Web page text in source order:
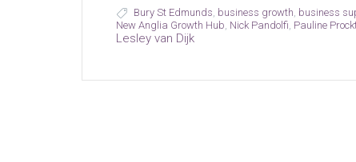
Bury St Edmunds, business growth, business
New Anglia Growth Hub, Nick Pandolfi, Pauline
Lesley van Dijk